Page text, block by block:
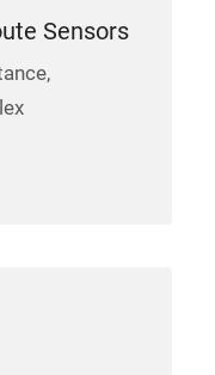
Sensors